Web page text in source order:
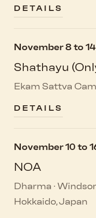
DETAILS
November 8 to
Shathayu
Ekam Sattva
DETAILS
November 10 to
NOA
Dharma ·
Hokkaido, Japan